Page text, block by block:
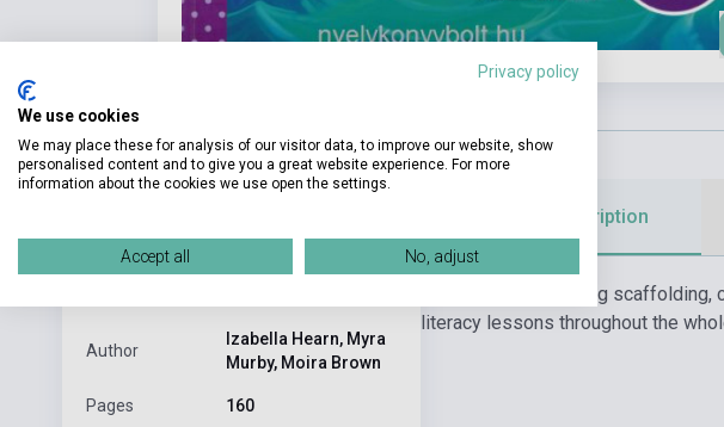
Author
Izabella Hearn, Myra
Murby, Moira Brown
Pages 160
Detailed description
Step-by-step teaching
literacy lessons throughout the
Privacy policy
We use cookies
We may place these for analysis of our visitor data, to improve our website, show
personalised content and to give you a great website experience. For more
information about the cookies we use open the settings.
Accept all No, adjust